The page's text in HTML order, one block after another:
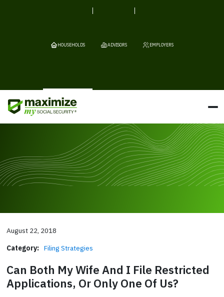
HOUSEHOLDS ADVISORS EMPLOYERS
August 22, 2018
Category: Filing Strategies
Can Both My Wife And I File Restricted
Applications, Or Only One Of Us?